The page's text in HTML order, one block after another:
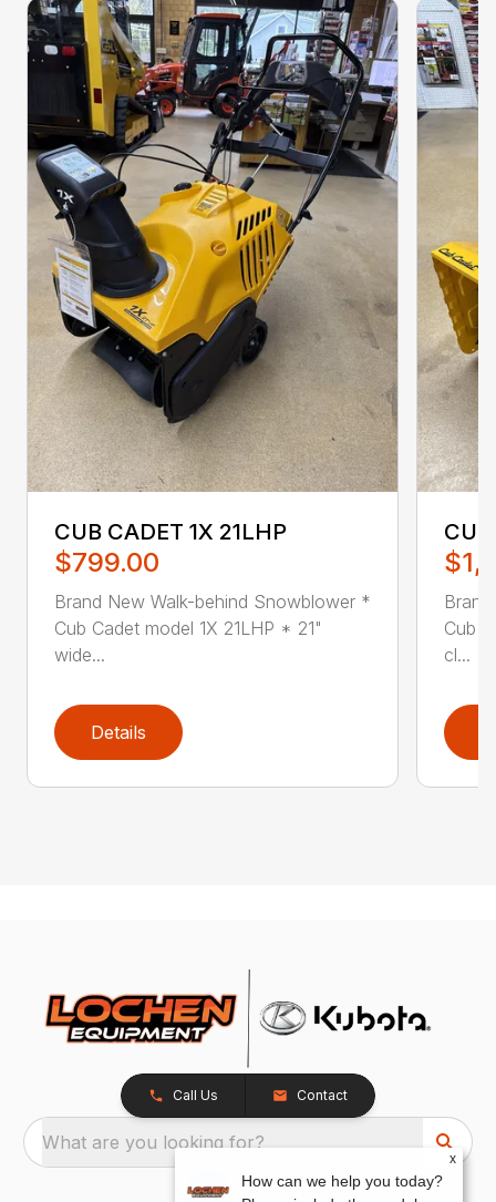
CUB CADET 1X 21LHP
$799.00
Brand New Walk-behind Snowblower *
Cub Cadet model 1X 21LHP * 21"
wide...
Details
Cub
cl...
Call Us Contact
What are you looking for?
x
How can we help you today?